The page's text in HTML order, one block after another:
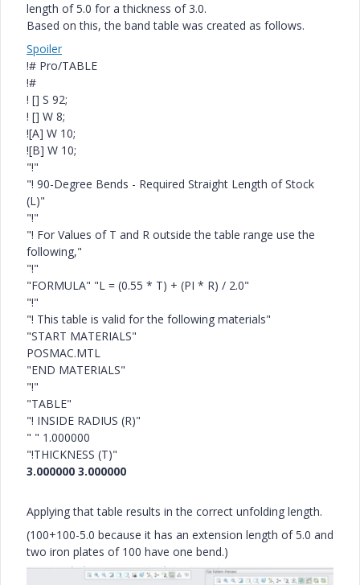
length of 5.0 for a thickness of 3.0.
Based on this, the band table was created as follows.
Spoiler
!# Pro/TABLE
!#
! [] S 92;
! [] W 8;
![A] W 10;
![B] W 10;
"!"
"! 90-Degree Bends - Required Straight Length of Stock
(L)"
"!"
"! For Values of T and R outside the table range use the
following,"
"!"
"FORMULA" "L = (0.55 * T) + (PI * R) / 2.0"
"!"
"! This table is valid for the following materials"
"START MATERIALS"
POSMAC.MTL
"END MATERIALS"
"!"
"TABLE"
"! INSIDE RADIUS (R)"
" " 1.000000
"!THICKNESS (T)"
3.000000 3.000000
Applying that table results in the correct unfolding length.
(100+100-5.0 because it has an extension length of 5.0 and
two iron plates of 100 have one bend.)